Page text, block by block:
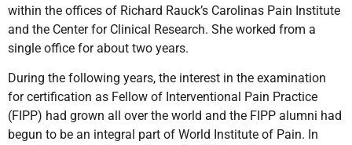
within the offices of Richard Rauck’s Carolinas Pain Institute
and the Center for Clinical Research. She worked from a
single office for about two years.
During the following years, the interest in the examination
for certification as Fellow of Interventional Pain Practice
(FIPP) had grown all over the world and the FIPP alumni had
begun to be an integral part of World Institute of Pain. In